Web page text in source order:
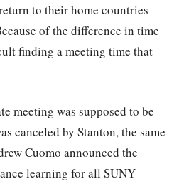
to their home countries
of the difference in time
finding a meeting time that
meeting was supposed to be
canceled by Stanton, the same
Cuomo announced the
learning for all SUNY